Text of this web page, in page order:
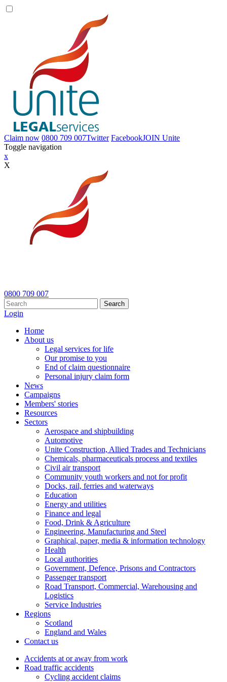
Claim now 0800 709 007Twitter FacebookJOIN Unite
Toggle navigation
x
X
0800 709 007
Search
Login
Home
About us
Legal services for life
Our promise to you
End of claim questionnaire
Personal injury claim form
News
Campaigns
Members' stories
Resources
Sectors
Aerospace and shipbuilding
Automotive
Unite Construction, Allied Trades and Technicians
Chemicals, pharmaceuticals process and textiles
Civil air transport
Community youth workers and not for profit
Docks, rail, ferries and waterways
Education
Energy and utilities
Finance and legal
Food, Drink & Agriculture
Engineering, Manufacturing and Steel
Graphical, paper, media & information technology
Health
Local authorities
Government, Defence, Prisons and Contractors
Passenger transport
Road Transport, Commercial, Warehousing and
Logistics
Service Industries
Regions
Scotland
England and Wales
Contact us
Accidents at or away from work
Road traffic accidents
Cycling accident claims